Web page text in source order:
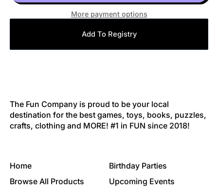
More payment options
Add To Registry
The Fun Company is proud to be your local
destination for the best games, toys, books, puzzles,
crafts, clothing and MORE! #1 in FUN since 2018!
Home
Browse All Products
Birthday Parties
Upcoming Events